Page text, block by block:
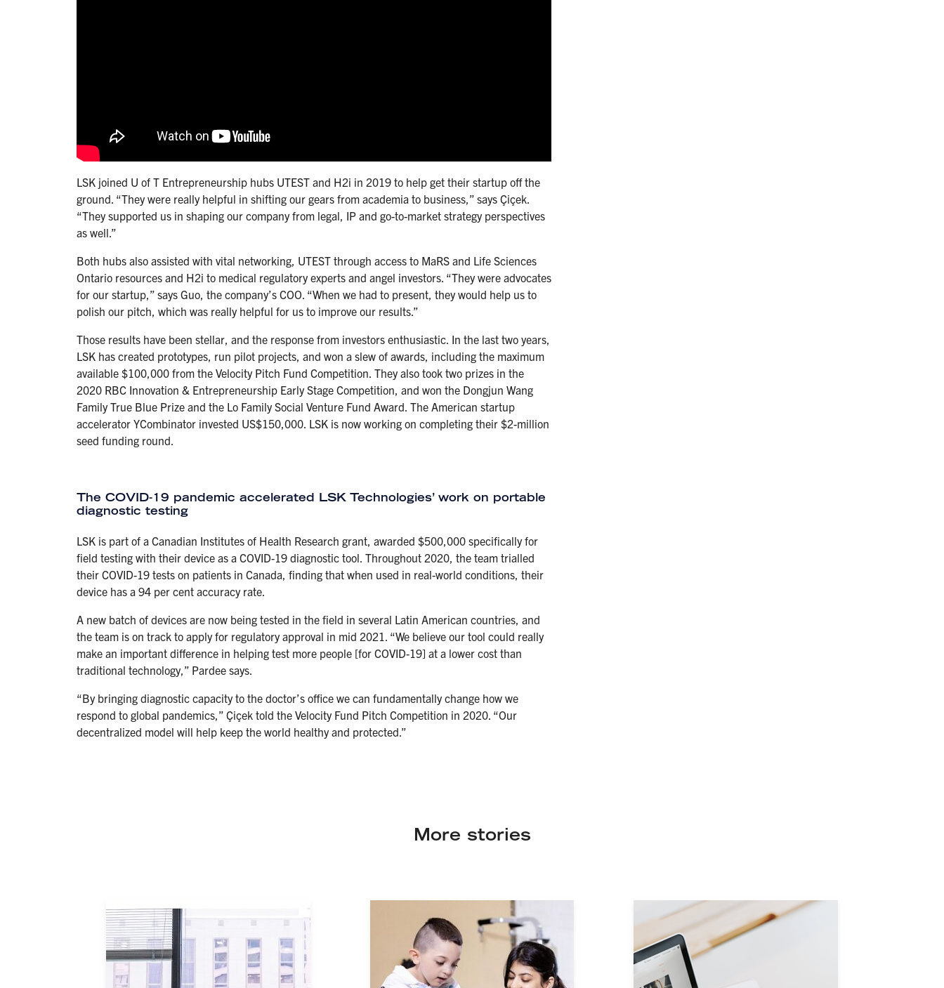
LSK joined U of T Entrepreneurship hubs UTEST and H2i in 2019 to help get their startup off the
ground. “They were really helpful in shifting our gears from academia to business,” says Çiçek.
“They supported us in shaping our company from legal, IP and go-to-market strategy perspectives
as well.”
Both hubs also assisted with vital networking, UTEST through access to MaRS and Life Sciences
Ontario resources and H2i to medical regulatory experts and angel investors. “They were advocates
for our startup,” says Guo, the company’s COO. “When we had to present, they would help us to
polish our pitch, which was really helpful for us to improve our results.”
Those results have been stellar, and the response from investors enthusiastic. In the last two years,
LSK has created prototypes, run pilot projects, and won a slew of awards, including the maximum
available $100,000 from the Velocity Pitch Fund Competition. They also took two prizes in the
2020 RBC Innovation & Entrepreneurship Early Stage Competition, and won the Dongjun Wang
Family True Blue Prize and the Lo Family Social Venture Fund Award. The American startup
accelerator YCombinator invested US$150,000. LSK is now working on completing their $2-million
seed funding round.
The COVID-19 pandemic accelerated LSK Technologies’ work on portable
diagnostic testing
LSK is part of a Canadian Institutes of Health Research grant, awarded $500,000 specifically for
field testing with their device as a COVID-19 diagnostic tool. Throughout 2020, the team trialled
their COVID-19 tests on patients in Canada, finding that when used in real-world conditions, their
device has a 94 per cent accuracy rate.
A new batch of devices are now being tested in the field in several Latin American countries, and
the team is on track to apply for regulatory approval in mid 2021. “We believe our tool could really
make an important difference in helping test more people [for COVID-19] at a lower cost than
traditional technology,” Pardee says.
“By bringing diagnostic capacity to the doctor’s office we can fundamentally change how we
respond to global pandemics,” Çiçek told the Velocity Fund Pitch Competition in 2020. “Our
decentralized model will help keep the world healthy and protected.”
More stories